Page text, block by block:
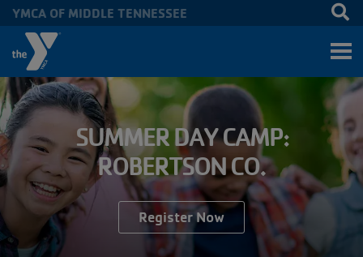
Skip to main content
SUMMER DAY CAMP:
ROBERTSON CO.
Register Now
YMCA OF MIDDLE TENNESSEE